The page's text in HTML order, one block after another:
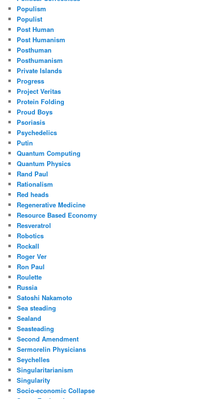
Populism
Populist
Post Human
Post Humanism
Posthuman
Posthumanism
Private Islands
Progress
Project Veritas
Protein Folding
Proud Boys
Psoriasis
Psychedelics
Putin
Quantum Computing
Quantum Physics
Rand Paul
Rationalism
Red heads
Regenerative Medicine
Resource Based Economy
Resveratrol
Robotics
Rockall
Roger Ver
Ron Paul
Roulette
Russia
Satoshi Nakamoto
Sea steading
Sealand
Seasteading
Second Amendment
Sermorelin Physicians
Seychelles
Singularitarianism
Singularity
Socio-economic Collapse